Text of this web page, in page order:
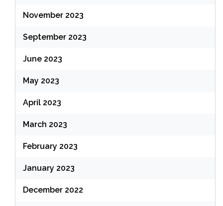
November 2023
September 2023
June 2023
May 2023
April 2023
March 2023
February 2023
January 2023
December 2022